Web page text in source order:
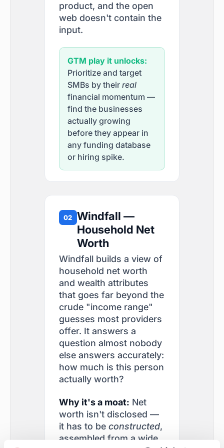
product, and the open
web doesn't contain the
input.
GTM play it unlocks:
Prioritize and target
SMBs by their real
financial momentum —
find the businesses
actually growing
before they appear in
any funding database
or hiring spike.
02
Windfall —
Household Net
Worth
Windfall builds a view of
household net worth
and wealth attributes
that goes far beyond the
crude "income range"
guesses most providers
offer. It answers a
question almost nobody
else answers accurately:
how much is this person
actually worth?
Why it's a moat: Net
worth isn't disclosed —
it has to be constructed,
assembled from a wide